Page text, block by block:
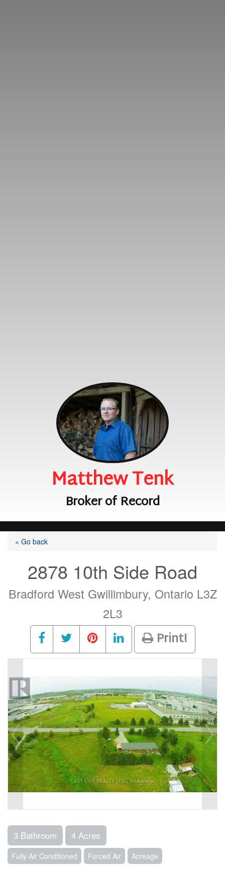
Matthew Tenk
Broker of Record
« Go back
2878 10th Side Road
Bradford West Gwillimbury, Ontario L3Z
2L3
Print!
3 Bathroom 4 Acres
Fully Air Conditioned Forced Air Acreage